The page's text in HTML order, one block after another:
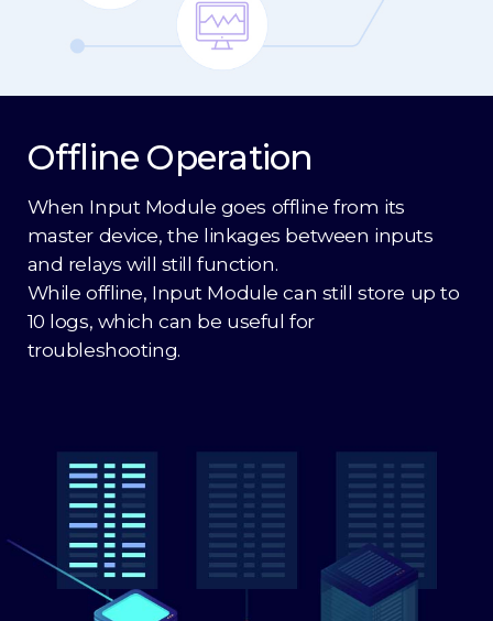
Offline Operation
When Input Module goes offline from its
master device, the linkages between inputs
and relays will still function.
While offline, Input Module can still store up to
10 logs, which can be useful for
troubleshooting.